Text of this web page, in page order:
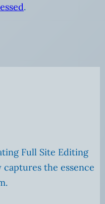
.
Full Site Editing
the essence